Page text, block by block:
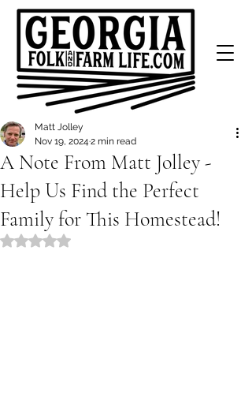
A Note From Matt Jolley -
Help Us Find the Perfect
Family for This Homestead!
Matt Jolley
Nov 19, 2024 2 min read
Rated NaN out of 5 stars.